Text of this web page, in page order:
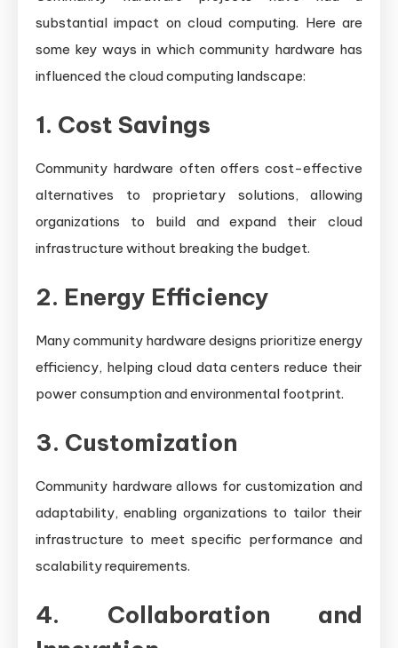
substantial impact on cloud computing. Here are
some key ways in which community hardware has
influenced the cloud computing landscape:
1. Cost Savings
Community hardware often offers cost-effective
alternatives to proprietary solutions, allowing
organizations to build and expand their cloud
infrastructure without breaking the budget.
2. Energy Efficiency
Many community hardware designs prioritize energy
efficiency, helping cloud data centers reduce their
power consumption and environmental footprint.
3. Customization
Community hardware allows for customization and
adaptability, enabling organizations to tailor their
infrastructure to meet specific performance and
scalability requirements.
4. Collaboration and